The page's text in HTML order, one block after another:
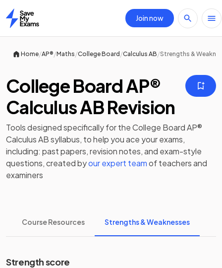
Home
Join now
Home/AP®/Maths/College Board/Calculus AB/Strengths &
College Board AP®
Calculus AB Revision
Tools designed specifically for theCollege Board AP®
Calculus ABsyllabus, to help you ace your exams,
including: past papers,revision notes, and exam-style
questions, created byour expert teamof teachers and
examiners
Course Resources Strengths & Weaknesses
Strength score